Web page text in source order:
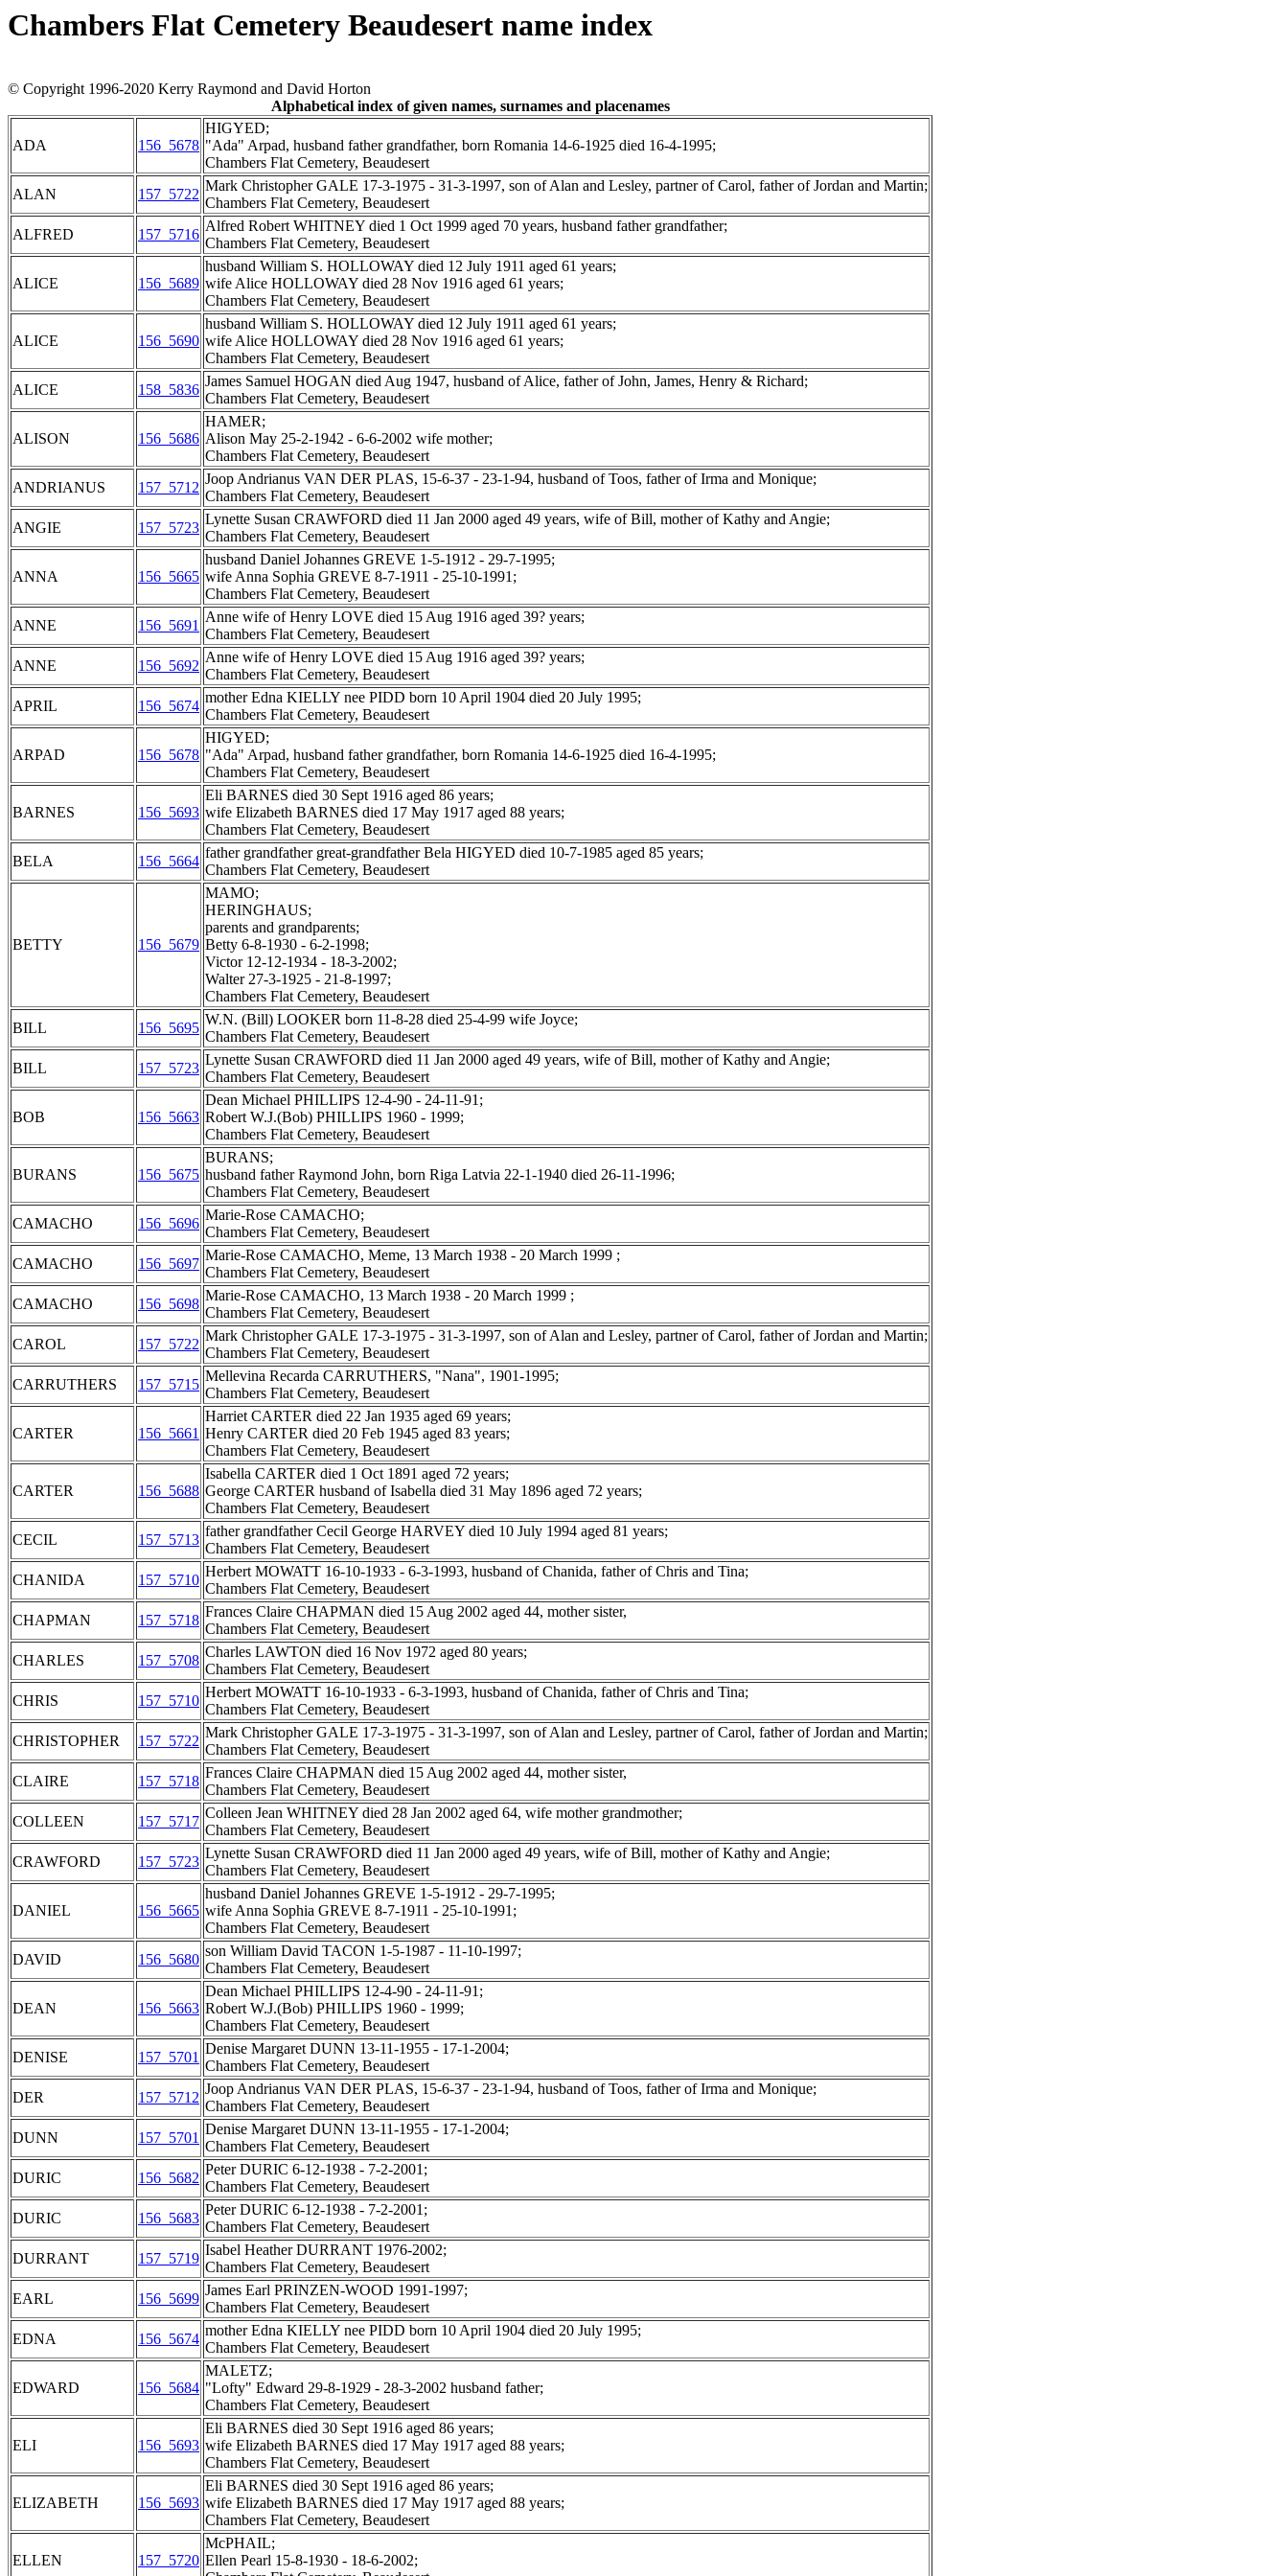
Chambers Flat Cemetery Beaudesert name index
© Copyright 1996-2020 Kerry Raymond and David Horton
Alphabetical index of given names, surnames and placenames
ADA 156_5678
HIGYED;
"Ada" Arpad, husband father grandfather, born Romania 14-6-1925 died 16-4-1995;
Chambers Flat Cemetery, Beaudesert
ALAN
157_5722
Mark Christopher GALE 17-3-1975 - 31-3-1997, son of Alan and Lesley, partner of Carol, father of Jordan and Martin;
Chambers Flat Cemetery, Beaudesert
ALFRED
157_5716
Alfred Robert WHITNEY died 1 Oct 1999 aged 70 years, husband father grandfather;
Chambers Flat Cemetery, Beaudesert
ALICE 156_5689
husband William S. HOLLOWAY died 12 July 1911 aged 61 years;
wife Alice HOLLOWAY died 28 Nov 1916 aged 61 years;
Chambers Flat Cemetery, Beaudesert
ALICE 156_5690
husband William S. HOLLOWAY died 12 July 1911 aged 61 years;
wife Alice HOLLOWAY died 28 Nov 1916 aged 61 years;
Chambers Flat Cemetery, Beaudesert
ALICE
158_5836
James Samuel HOGAN died Aug 1947, husband of Alice, father of John, James, Henry & Richard;
Chambers Flat Cemetery, Beaudesert
ALISON 156_5686
HAMER;
Alison May 25-2-1942 - 6-6-2002 wife mother;
Chambers Flat Cemetery, Beaudesert
ANDRIANUS
157_5712
Joop Andrianus VAN DER PLAS, 15-6-37 - 23-1-94, husband of Toos, father of Irma and Monique;
Chambers Flat Cemetery, Beaudesert
ANGIE
157_5723
Lynette Susan CRAWFORD died 11 Jan 2000 aged 49 years, wife of Bill, mother of Kathy and Angie;
Chambers Flat Cemetery, Beaudesert
ANNA 156_5665
husband Daniel Johannes GREVE 1-5-1912 - 29-7-1995;
wife Anna Sophia GREVE 8-7-1911 - 25-10-1991;
Chambers Flat Cemetery, Beaudesert
ANNE
156_5691
Anne wife of Henry LOVE died 15 Aug 1916 aged 39? years;
Chambers Flat Cemetery, Beaudesert
ANNE
156_5692
Anne wife of Henry LOVE died 15 Aug 1916 aged 39? years;
Chambers Flat Cemetery, Beaudesert
APRIL
156_5674
mother Edna KIELLY nee PIDD born 10 April 1904 died 20 July 1995;
Chambers Flat Cemetery, Beaudesert
ARPAD 156_5678
HIGYED;
"Ada" Arpad, husband father grandfather, born Romania 14-6-1925 died 16-4-1995;
Chambers Flat Cemetery, Beaudesert
BARNES 156_5693
Eli BARNES died 30 Sept 1916 aged 86 years;
wife Elizabeth BARNES died 17 May 1917 aged 88 years;
Chambers Flat Cemetery, Beaudesert
BELA
156_5664
father grandfather great-grandfather Bela HIGYED died 10-7-1985 aged 85 years;
Chambers Flat Cemetery, Beaudesert
BETTY 156_5679
MAMO;
HERINGHAUS;
parents and grandparents;
Betty 6-8-1930 - 6-2-1998;
Victor 12-12-1934 - 18-3-2002;
Walter 27-3-1925 - 21-8-1997;
Chambers Flat Cemetery, Beaudesert
BILL
156_5695
W.N. (Bill) LOOKER born 11-8-28 died 25-4-99 wife Joyce;
Chambers Flat Cemetery, Beaudesert
BILL
157_5723
Lynette Susan CRAWFORD died 11 Jan 2000 aged 49 years, wife of Bill, mother of Kathy and Angie;
Chambers Flat Cemetery, Beaudesert
BOB 156_5663
Dean Michael PHILLIPS 12-4-90 - 24-11-91;
Robert W.J.(Bob) PHILLIPS 1960 - 1999;
Chambers Flat Cemetery, Beaudesert
BURANS 156_5675
BURANS;
husband father Raymond John, born Riga Latvia 22-1-1940 died 26-11-1996;
Chambers Flat Cemetery, Beaudesert
CAMACHO
156_5696
Marie-Rose CAMACHO;
Chambers Flat Cemetery, Beaudesert
CAMACHO
156_5697
Marie-Rose CAMACHO, Meme, 13 March 1938 - 20 March 1999 ;
Chambers Flat Cemetery, Beaudesert
CAMACHO
156_5698
Marie-Rose CAMACHO, 13 March 1938 - 20 March 1999 ;
Chambers Flat Cemetery, Beaudesert
CAROL
157_5722
Mark Christopher GALE 17-3-1975 - 31-3-1997, son of Alan and Lesley, partner of Carol, father of Jordan and Martin;
Chambers Flat Cemetery, Beaudesert
CARRUTHERS
157_5715
Mellevina Recarda CARRUTHERS, "Nana", 1901-1995;
Chambers Flat Cemetery, Beaudesert
CARTER 156_5661
Harriet CARTER died 22 Jan 1935 aged 69 years;
Henry CARTER died 20 Feb 1945 aged 83 years;
Chambers Flat Cemetery, Beaudesert
CARTER 156_5688
Isabella CARTER died 1 Oct 1891 aged 72 years;
George CARTER husband of Isabella died 31 May 1896 aged 72 years;
Chambers Flat Cemetery, Beaudesert
CECIL
157_5713
father grandfather Cecil George HARVEY died 10 July 1994 aged 81 years;
Chambers Flat Cemetery, Beaudesert
CHANIDA
157_5710
Herbert MOWATT 16-10-1933 - 6-3-1993, husband of Chanida, father of Chris and Tina;
Chambers Flat Cemetery, Beaudesert
CHAPMAN
157_5718
Frances Claire CHAPMAN died 15 Aug 2002 aged 44, mother sister,
Chambers Flat Cemetery, Beaudesert
CHARLES
157_5708
Charles LAWTON died 16 Nov 1972 aged 80 years;
Chambers Flat Cemetery, Beaudesert
CHRIS
157_5710
Herbert MOWATT 16-10-1933 - 6-3-1993, husband of Chanida, father of Chris and Tina;
Chambers Flat Cemetery, Beaudesert
CHRISTOPHER
157_5722
Mark Christopher GALE 17-3-1975 - 31-3-1997, son of Alan and Lesley, partner of Carol, father of Jordan and Martin;
Chambers Flat Cemetery, Beaudesert
CLAIRE
157_5718
Frances Claire CHAPMAN died 15 Aug 2002 aged 44, mother sister,
Chambers Flat Cemetery, Beaudesert
COLLEEN
157_5717
Colleen Jean WHITNEY died 28 Jan 2002 aged 64, wife mother grandmother;
Chambers Flat Cemetery, Beaudesert
CRAWFORD
157_5723
Lynette Susan CRAWFORD died 11 Jan 2000 aged 49 years, wife of Bill, mother of Kathy and Angie;
Chambers Flat Cemetery, Beaudesert
DANIEL 156_5665
husband Daniel Johannes GREVE 1-5-1912 - 29-7-1995;
wife Anna Sophia GREVE 8-7-1911 - 25-10-1991;
Chambers Flat Cemetery, Beaudesert
DAVID
156_5680
son William David TACON 1-5-1987 - 11-10-1997;
Chambers Flat Cemetery, Beaudesert
DEAN 156_5663
Dean Michael PHILLIPS 12-4-90 - 24-11-91;
Robert W.J.(Bob) PHILLIPS 1960 - 1999;
Chambers Flat Cemetery, Beaudesert
DENISE
157_5701
Denise Margaret DUNN 13-11-1955 - 17-1-2004;
Chambers Flat Cemetery, Beaudesert
DER
157_5712
Joop Andrianus VAN DER PLAS, 15-6-37 - 23-1-94, husband of Toos, father of Irma and Monique;
Chambers Flat Cemetery, Beaudesert
DUNN
157_5701
Denise Margaret DUNN 13-11-1955 - 17-1-2004;
Chambers Flat Cemetery, Beaudesert
DURIC
156_5682
Peter DURIC 6-12-1938 - 7-2-2001;
Chambers Flat Cemetery, Beaudesert
DURIC
156_5683
Peter DURIC 6-12-1938 - 7-2-2001;
Chambers Flat Cemetery, Beaudesert
DURRANT
157_5719
Isabel Heather DURRANT 1976-2002;
Chambers Flat Cemetery, Beaudesert
EARL
156_5699
James Earl PRINZEN-WOOD 1991-1997;
Chambers Flat Cemetery, Beaudesert
EDNA
156_5674
mother Edna KIELLY nee PIDD born 10 April 1904 died 20 July 1995;
Chambers Flat Cemetery, Beaudesert
EDWARD 156_5684
MALETZ;
"Lofty" Edward 29-8-1929 - 28-3-2002 husband father;
Chambers Flat Cemetery, Beaudesert
ELI 156_5693
Eli BARNES died 30 Sept 1916 aged 86 years;
wife Elizabeth BARNES died 17 May 1917 aged 88 years;
Chambers Flat Cemetery, Beaudesert
ELIZABETH 156_5693
Eli BARNES died 30 Sept 1916 aged 86 years;
wife Elizabeth BARNES died 17 May 1917 aged 88 years;
Chambers Flat Cemetery, Beaudesert
ELLEN 157_5720
McPHAIL;
Ellen Pearl 15-8-1930 - 18-6-2002;